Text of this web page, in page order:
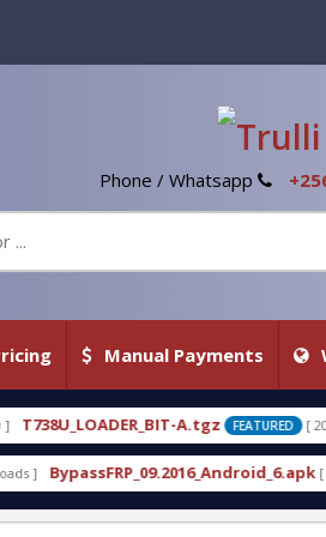
Phone / Whatsapp
Manual Payments
FEATURED [ 2026-07-22 20:22:54 ]
[ 12960 Downloads ] Uni-